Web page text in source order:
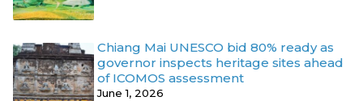
Chiang Mai UNESCO bid 80% ready as
governor inspects heritage sites ahead
of ICOMOS assessment
June 1, 2026